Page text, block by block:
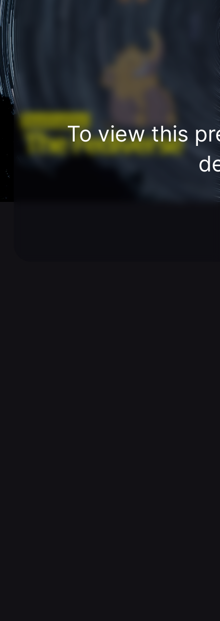
The Fediverse
To view this